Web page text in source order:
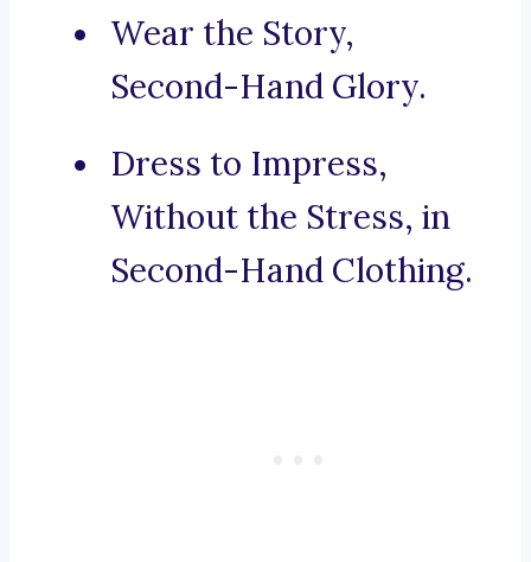
Wear the Story,
Second-Hand Glory.
Dress to Impress,
Without the Stress, in
Second-Hand Clothing.